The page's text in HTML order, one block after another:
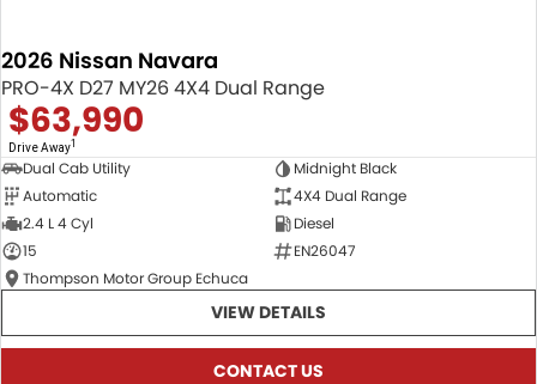
2026 Nissan Navara
PRO-4X D27 MY26 4X4 Dual Range
$63,990
Drive Away1
Dual Cab Utility
Midnight Black
Automatic
4X4 Dual Range
2.4 L 4 Cyl
Diesel
15
EN26047
Thompson Motor Group Echuca
VIEW DETAILS
CONTACT US